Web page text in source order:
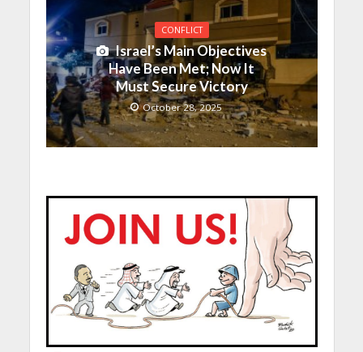
CONFLICT
Israel’s Main Objectives
Have Been Met; Now It
Must Secure Victory
October 28, 2025